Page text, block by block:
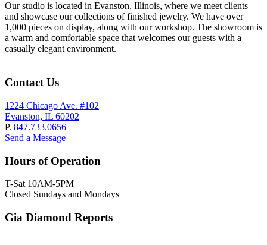
Our studio is located in Evanston, Illinois, where we meet clients
and showcase our collections of finished jewelry. We have over
1,000 pieces on display, along with our workshop. The showroom is
a warm and comfortable space that welcomes our guests with a
casually elegant environment.
Contact Us
1224 Chicago Ave. #102
Evanston, IL 60202
P. 847.733.0656
Send a Message
Hours of Operation
T-Sat 10AM-5PM
Closed Sundays and Mondays
Gia Diamond Reports